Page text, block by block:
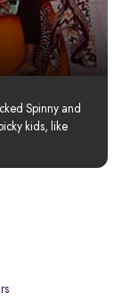
Spinny and
kids, like